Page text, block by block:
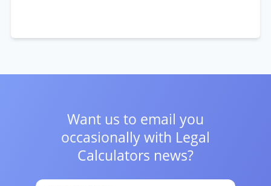
Want us to email you
occasionally with Legal
Calculators news?